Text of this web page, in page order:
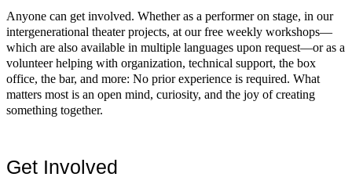
Anyone can get involved. Whether as a performer on stage, in our
intergenerational theater projects, at our free weekly workshops—
which are also available in multiple languages upon request—or as a
volunteer helping with organization, technical support, the box
office, the bar, and more: No prior experience is required. What
matters most is an open mind, curiosity, and the joy of creating
something together.
Get Involved